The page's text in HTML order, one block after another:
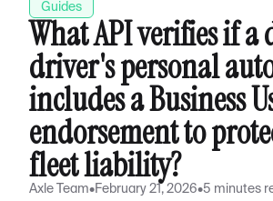
Guides
What API verifies if a
driver's personal
includes a Business
endorsement to
fleet liability?
Axle Team•February 21, 2026•5 minutes